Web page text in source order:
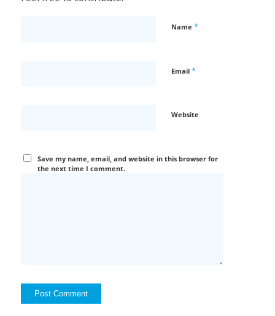
Name *
Email *
Website
Save my name, email, and website in this browser for
the next time I comment.